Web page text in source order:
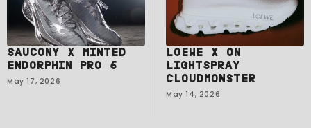
SAUCONY X MINTED
ENDORPHIN PRO 5
May 17, 2026
LOEWE X ON
LIGHTSPRAY
CLOUDMONSTER
May 14, 2026